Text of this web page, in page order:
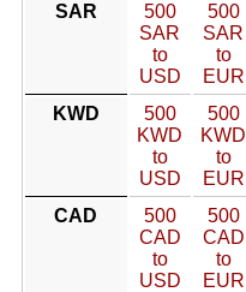
SAR
500
SAR
to
USD
500
SAR
to
EUR
KWD
500
KWD
to
USD
500
KWD
to
EUR
CAD
500
CAD
to
USD
500
CAD
to
EUR